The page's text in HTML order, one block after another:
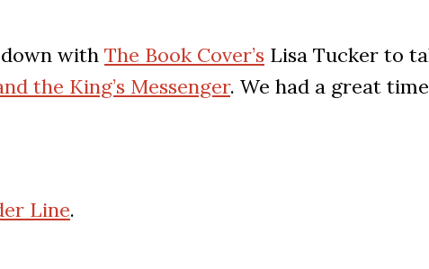
with The Book Cover’s Lisa Tucker to
the King’s Messenger. We had a great
Line.